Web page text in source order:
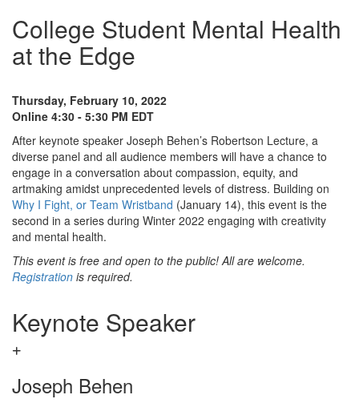
College Student Mental Health
at the Edge
Thursday, February 10, 2022
Online 4:30 - 5:30 PM EDT
After keynote speaker Joseph Behen’s Robertson Lecture, a
diverse panel and all audience members will have a chance to
engage in a conversation about compassion, equity, and
artmaking amidst unprecedented levels of distress. Building on
Why I Fight, or Team Wristband (January 14), this event is the
second in a series during Winter 2022 engaging with creativity
and mental health.
This event is free and open to the public! All are welcome.
Registration is required.
Keynote Speaker
Joseph Behen